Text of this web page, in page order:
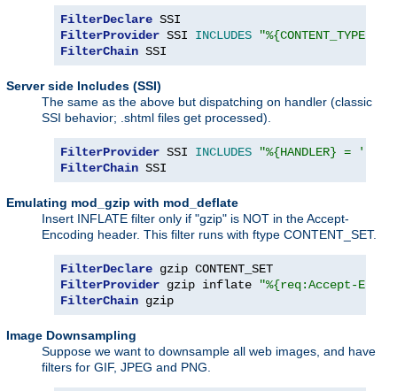
FilterDeclare
FilterProvider SSI INCLUDES
FilterChain SSI
Server side Includes (SSI)
The same as the above but dispatching on handler (classic
SSI behavior; .shtml files get processed).
FilterProvider SSI INCLUDES
"%{HANDLER} =
FilterChain SSI
Emulating mod_gzip with mod_deflate
Insert INFLATE filter only if "gzip" is NOT in the Accept-
Encoding header. This filter runs with ftype CONTENT_SET.
FilterDeclare
FilterProvider gzip inflate
"%{req:Accept-
FilterChain gzip
Image Downsampling
Suppose we want to downsample all web images, and have
filters for GIF, JPEG and PNG.